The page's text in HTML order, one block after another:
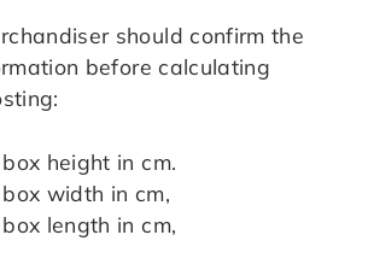
should confirm the
before calculating
height in cm.
width in cm,
length in cm,